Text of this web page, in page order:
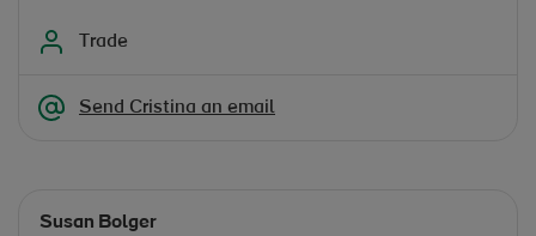
Trade
Send Cristina an email
Susan Bolger